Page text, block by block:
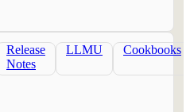
Release
Notes
LLMU Cookbooks